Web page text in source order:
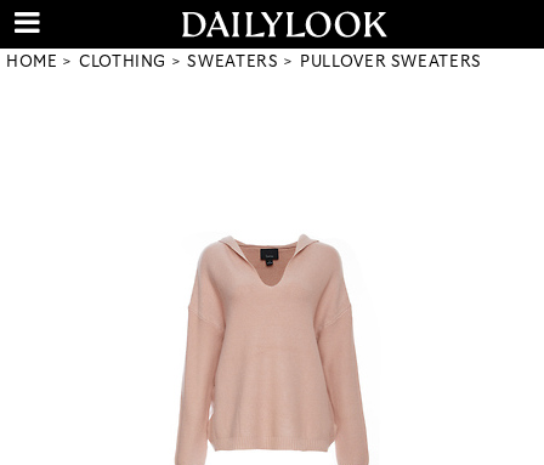
HOME CLOTHING SWEATERS PULLOVER SWEATERS